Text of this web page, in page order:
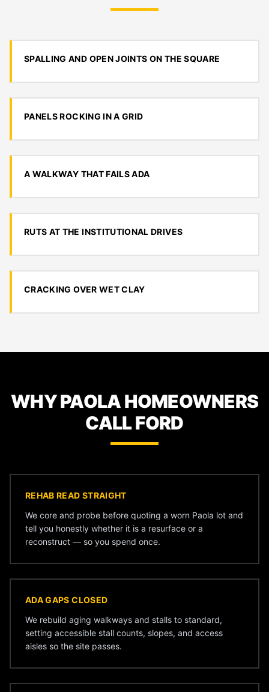
SPALLING AND OPEN JOINTS ON THE SQUARE
PANELS ROCKING IN A GRID
A WALKWAY THAT FAILS ADA
RUTS AT THE INSTITUTIONAL DRIVES
CRACKING OVER WET CLAY
WHY PAOLA HOMEOWNERS
CALL FORD
REHAB READ STRAIGHT
We core and probe before quoting a worn Paola lot and
tell you honestly whether it is a resurface or a
reconstruct — so you spend once.
ADA GAPS CLOSED
We rebuild aging walkways and stalls to standard,
setting accessible stall counts, slopes, and access
aisles so the site passes.